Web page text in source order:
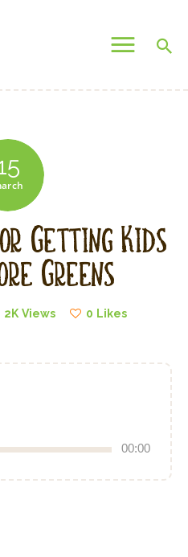
Getting Kids
Greens
2K Views 0 Likes
00:00